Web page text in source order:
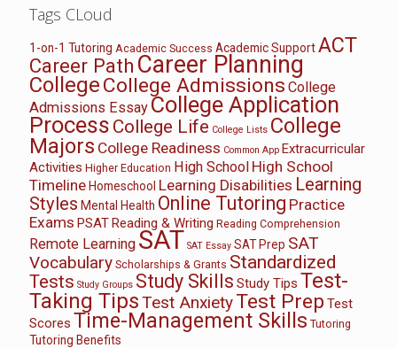
Tags CLoud
1-on-1 Tutoring Academic Success Academic SupportACT
Career Path Career Planning
CollegeCollege Admissions College
Admissions EssayCollege Application
Process College Life College Lists College
Majors College Readiness Common App Extracurricular
Activities Higher Education High School High School
Timeline Homeschool Learning Disabilities Learning
Styles Mental Health Online Tutoring Practice
Exams PSATReading & Writing Reading Comprehension
Remote Learning SAT SAT Essay SAT Prep SAT
Vocabulary Scholarships & Grants Standardized
Tests Study Groups Study Skills Study Tips Test-
Taking TipsTest AnxietyTest Prep Test
Scores Time-Management Skills Tutoring
Tutoring Benefits